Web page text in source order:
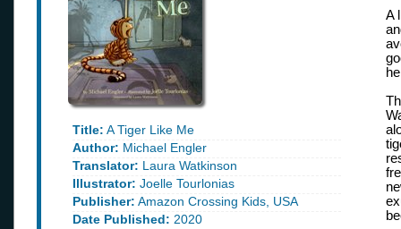
Title: A Tiger Like Me
Author: Michael Engler
Translator: Laura Watkinson
Illustrator: Joelle Tourlonias
Publisher: Amazon Crossing Kids, USA
Date Published: 2020
A